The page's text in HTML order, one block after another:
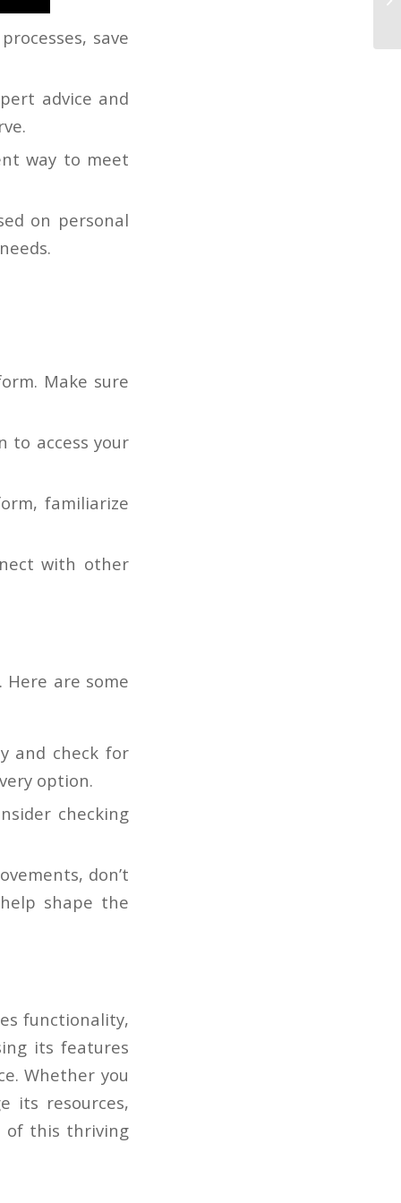
save
advice and
way to meet
on personal
Make sure
to access your
familiarize
with other
are some
and check for
option.
checking
don’t
shape the
functionality,
its features
Whether you
its resources,
of this thriving